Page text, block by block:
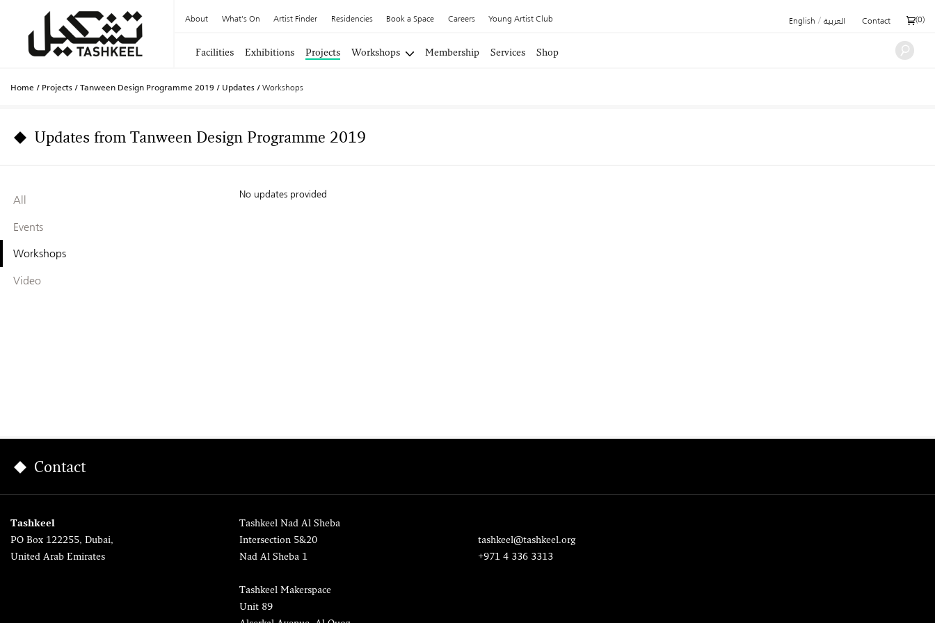
About What's On Artist Finder Residencies Book a Space Careers Young Artist Club English / العربية Contact (0)
Facilities Exhibitions Projects Workshops Membership Services Shop
Home / Projects / Tanween Design Programme 2019 / Updates / Workshops
Updates from Tanween Design Programme 2019
All
Events
Workshops
Video
No updates provided
Contact
Tashkeel
PO Box 122255, Dubai,
United Arab Emirates
Tashkeel Nad Al Sheba
Intersection 5&20
Nad Al Sheba 1
Tashkeel Makerspace
Unit 89
tashkeel@tashkeel.org
+971 4 336 3313